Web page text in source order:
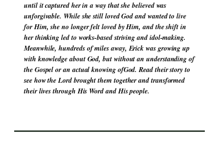
until it captured her in a way that she believed was
unforgivable. While she still loved God and wanted to live
for Him, she no longer felt loved by Him, and the shift in
her thinking led to works-based striving and idol-making.
Meanwhile, hundreds of miles away, Erick was growing up
with knowledge about God, but without an understanding of
the Gospel or an actual knowing ofGod. Read their story to
see how the Lord brought them together and transformed
their lives through His Word and His people.